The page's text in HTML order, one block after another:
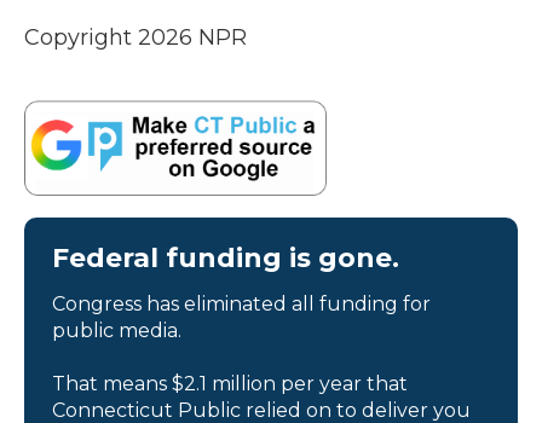
Copyright 2026 NPR
Federal funding is gone.
Congress has eliminated all funding for
public media.
That means $2.1 million per year that
Connecticut Public relied on to deliver you